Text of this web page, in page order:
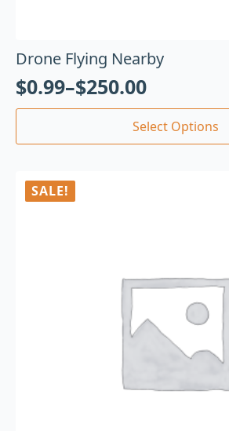
Drone Flying Nearby
$0.99–$250.00
Select Options
SALE!